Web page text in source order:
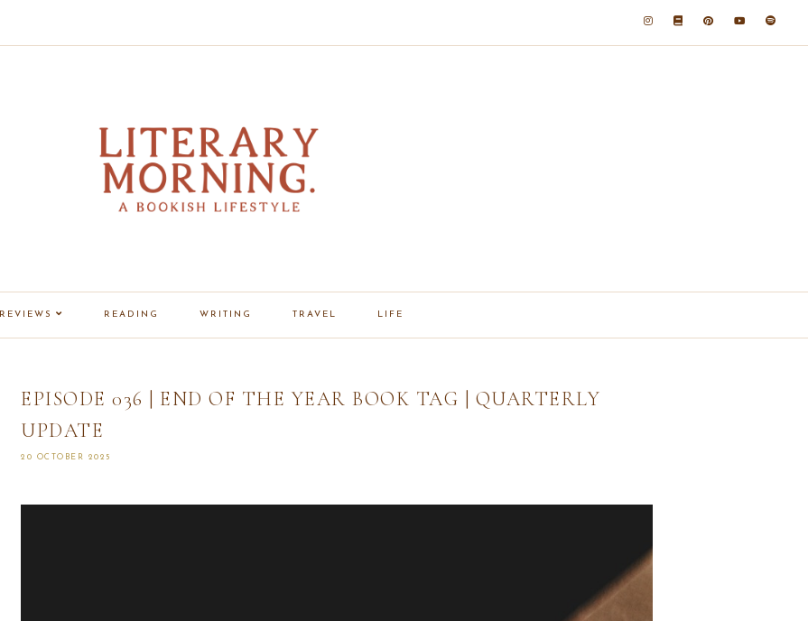
REVIEWS READING WRITING TRAVEL LIFE
EPISODE 036 | END OF THE YEAR BOOK TAG | QUARTERLY
UPDATE
20 OCTOBER 2025